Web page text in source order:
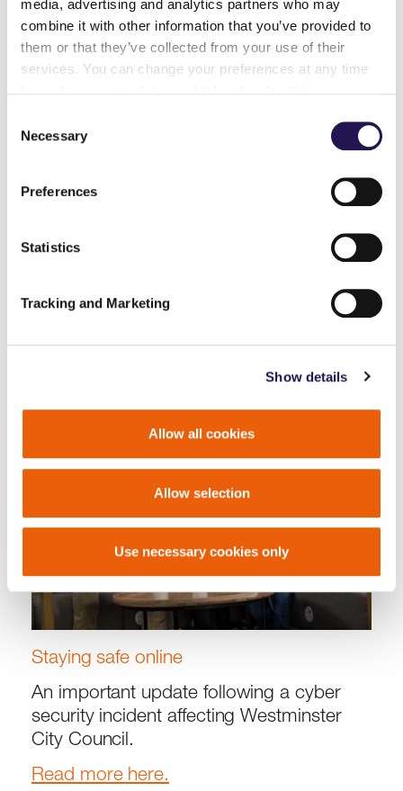
media, advertising and analytics partners who may
combine it with other information that you’ve provided to
them or that they’ve collected from your use of their
services. You can change your preferences at any time
Selection
Necessary
Preferences
Statistics
Tracking and Marketing
Show details
Allow all cookies
Allow selection
Use necessary cookies only
Customer Annual Report
the past year and what plans are in the
Staying safe online
An important update following a cyber
security incident affecting Westminster
City Council.
Read more here.